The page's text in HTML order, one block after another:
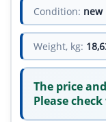
Condition: new
Weight, kg:
The price
Please